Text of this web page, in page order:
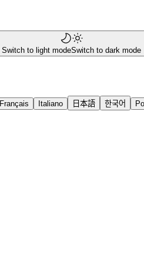
Switch to light modeSwitch to dark mode
Français Italiano 日本語 한국어